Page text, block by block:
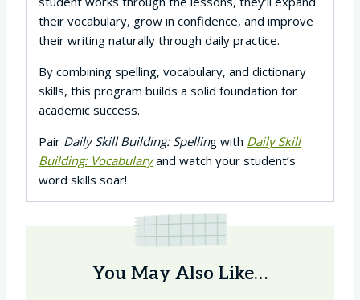
their vocabulary, grow in confidence, and improve
their writing naturally through daily practice.
By combining spelling, vocabulary, and dictionary
skills, this program builds a solid foundation for
academic success.
Pair Daily Skill Building: Spelling with Daily Skill
Building: Vocabularyand watch your student’s
word skills soar!
You May Also Like…